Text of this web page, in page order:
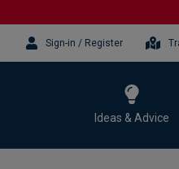
Sign-in / Register
Ideas & Advice